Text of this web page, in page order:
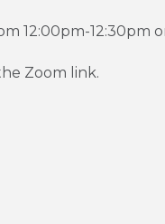
12:00pm-12:30pm
Zoom link.